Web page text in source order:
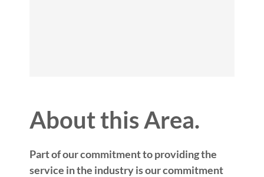
About this Area.
Part of our commitment to providing the
service in the industry is our commitment